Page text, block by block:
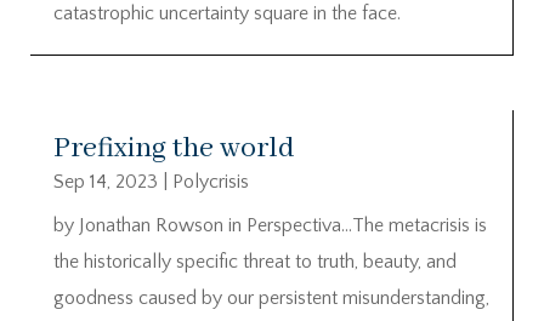
catastrophic uncertainty square in the face.
Prefixing the world
Sep 14, 2023
Polycrisis
by Jonathan Rowson in Perspectiva…The metacrisis is
the historically specific threat to truth, beauty, and
goodness caused by our persistent misunderstanding,